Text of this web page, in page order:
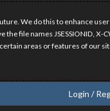
We do this to enhance
file names JSESSIONID, X-
areas or features of our
Login /